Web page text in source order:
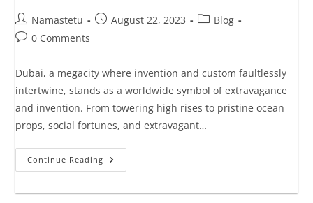
Namastetu August 22, 2023
Blog
0 Comments
Dubai, a megacity where invention and custom faultlessly
intertwine, stands as a worldwide symbol of extravagance
and invention. From towering high rises to pristine ocean
props, social fortunes, and extravagant…
Continue Reading